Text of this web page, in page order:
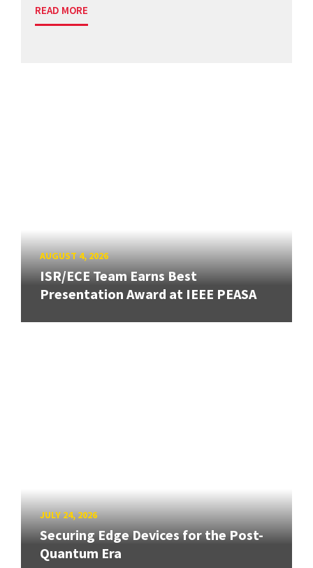
READ MORE
AUGUST 4, 2026
ISR/ECE Team Earns Best
Presentation Award at IEEE PEASA
JULY 24, 2026
Securing Edge Devices for the Post-
Quantum Era